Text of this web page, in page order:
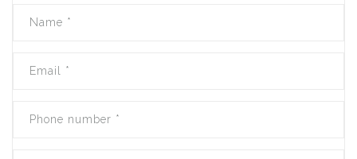
Name *
Email *
Phone number *